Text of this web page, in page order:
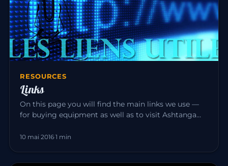
RESOURCES
Links
On this page you will find the main links we use —
for buying equipment as well as to visit Ashtanga
10 mai 2016·1 min